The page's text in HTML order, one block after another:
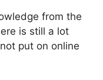
from the
is still a lot
put on online